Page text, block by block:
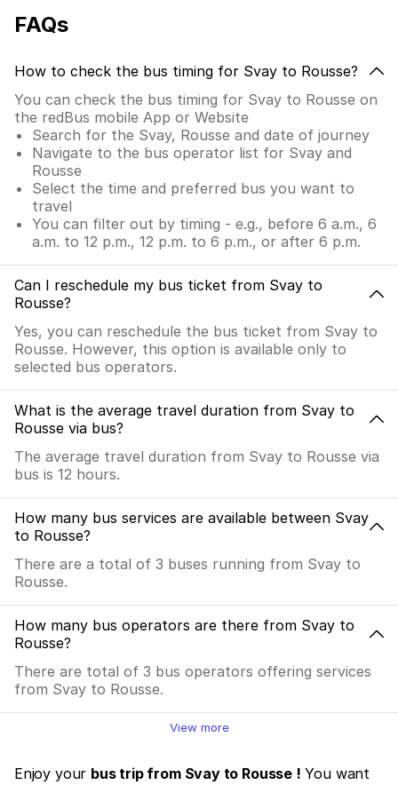
FAQs
How to check the bus timing for Svay to Rousse?
You can check the bus timing for Svay to Rousse on
the redBus mobile App or Website
Search for the Svay, Rousse and date of journey
Navigate to the bus operator list for Svay and
Rousse
Select the time and preferred bus you want to
travel
You can filter out by timing - e.g., before 6 a.m., 6
a.m. to 12 p.m., 12 p.m. to 6 p.m., or after 6 p.m.
Can I reschedule my bus ticket from Svay to
Rousse?
Yes, you can reschedule the bus ticket from Svay to
Rousse. However, this option is available only to
selected bus operators.
What is the average travel duration from Svay to
Rousse via bus?
The average travel duration from Svay to Rousse via
bus is 12 hours.
How many bus services are available between Svay
to Rousse?
There are a total of 3 buses running from Svay to
Rousse.
How many bus operators are there from Svay to
Rousse?
There are total of 3 bus operators offering services
from Svay to Rousse.
View more
Enjoy your bus trip from Svay to Rousse ! You want